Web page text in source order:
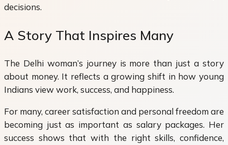
decisions.
A Story That Inspires Many
The Delhi woman’s journey is more than just a story
about money. It reflects a growing shift in how young
Indians view work, success, and happiness.
For many, career satisfaction and personal freedom are
becoming just as important as salary packages. Her
success shows that with the right skills, confidence,